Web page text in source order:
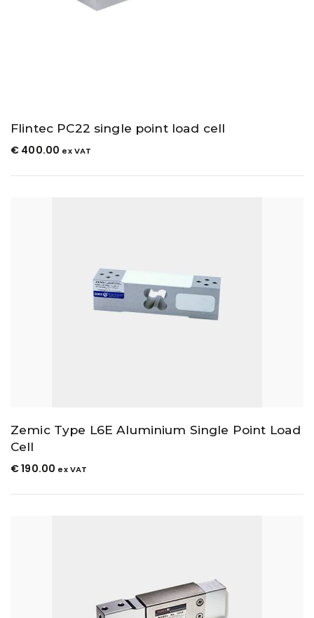
Flintec PC22 single point load cell
€ 400.00 ex VAT
Zemic Type L6E Aluminium Single Point Load
Cell
€190.00 ex VAT